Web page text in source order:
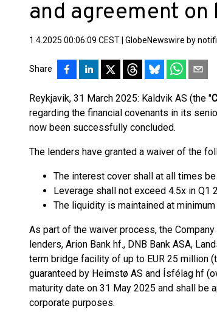
and agreement
1.4.2025 00:06:09 CEST GlobeNewswire by
Share
Reykjavik, 31 March 2025: Kaldvik AS (the "
regarding the financial covenants in its
now been successfully concluded.
The lenders have granted a waiver of the
The interest cover shall at all times
Leverage shall not exceed 4.5x in Q1
The liquidity is maintained at minimum
As part of the waiver process, the
lenders, Arion Bank hf., DNB Bank ASA,
term bridge facility of up to EUR 25 million
guaranteed by Heimstø AS and Ísfélag hf
maturity date on 31 May 2025 and shall be
corporate purposes.